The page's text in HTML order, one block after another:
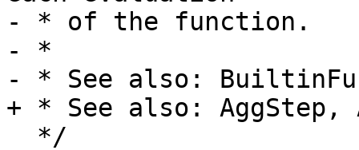
- * of the function.
- *